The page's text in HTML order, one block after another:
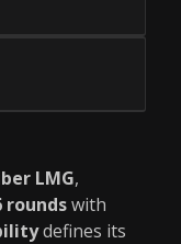
LMG,
roundswith
defines its